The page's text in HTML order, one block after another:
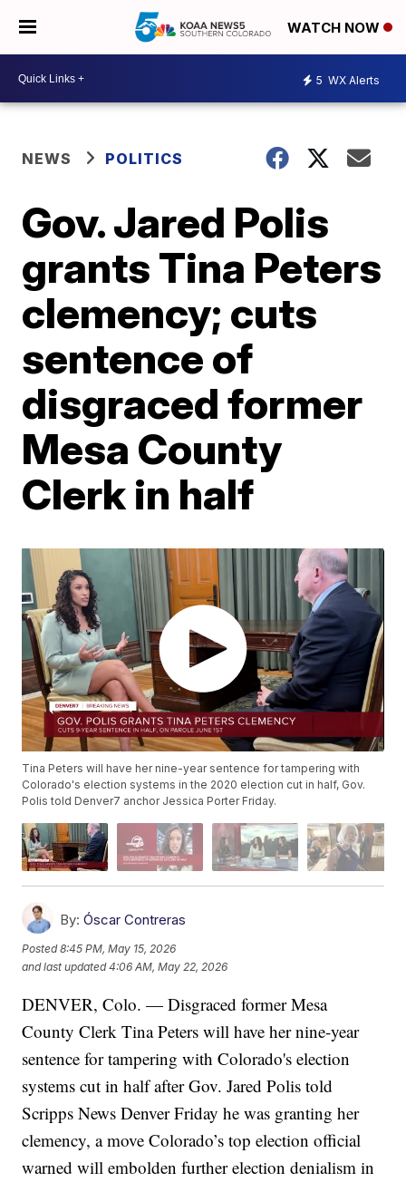
WATCH NOW
5 WX Alerts
NEWS POLITICS
Gov. Jared Polis
grants Tina Peters
clemency; cuts
sentence of
disgraced former
Mesa County
Clerk in half
Tina Peters will have her nine-year sentence for tampering with
Colorado's election systems in the 2020 election cut in half, Gov.
Polis told Denver7 anchor Jessica Porter Friday.
By: Óscar Contreras
Posted8:45 PM, May 15, 2026
and last updated 4:06 AM, May 22, 2026
DENVER, Colo. — Disgraced former Mesa
County Clerk Tina Peters will have her nine-year
sentence for tampering with Colorado's election
systems cut in half after Gov. Jared Polis told
Scripps News Denver Friday he was granting her
clemency, a move Colorado’s top election official
warned will embolden further election denialism in